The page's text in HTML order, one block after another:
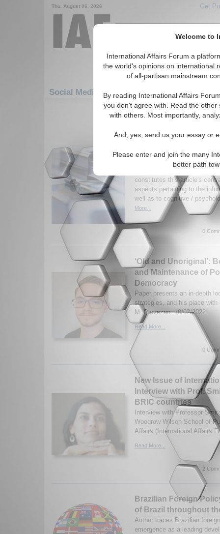
Welcome to
International Affairs Forum a
the world's opinions on international
of all-partisan mainstream
By reading International Affairs
you don't agree with. Read the
with others. Most importantly,
And, yes, send us your essay or
Please enter and join the many
better path
Thu. August 06, 2026 Get
Social Media: Americas: South America:
1-30 Social Media articles
Influence and
on Brazil
The presence of influence
constitutes this article's
aspects pertaining to the
well as to cognitive /
More...
0
‘Old and Unoriginal’:
and Maintenance of
Democracy
Paper presents an in-depth
strategies, and his place
M. Piovezan. 10/02/2022
Read More...
0
New Issue of
Interview with Prof.
BRIC countries
Interview with Professor
Woodrow Wilson School of
Affairs (International Affairs
Read More...
2
Brazilian Foreign
of Brazil throughout
Author traces Brazilian
emergence as a leading